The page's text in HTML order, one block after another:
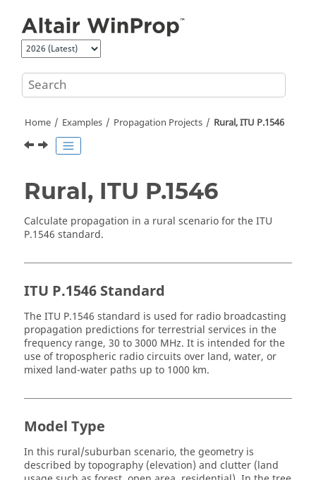
Home Examples Propagation Projects Rural, ITU P.1546
Rural, ITU P.1546
Calculate propagation in a rural scenario for the ITU
P.1546 standard.
ITU P.1546 Standard
The ITU P.1546 standard is used for radio broadcasting
propagation predictions for terrestrial services in the
frequency range, 30 to 3000 MHz. It is intended for the
use of tropospheric radio circuits over land, water, or
mixed land-water paths up to 1000 km.
Model Type
In this rural/suburban scenario, the geometry is
described by topography (elevation) and clutter (land